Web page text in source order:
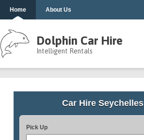
Home About Us
Dolphin Car Hire
Intelligent Rentals
Car Hire Seychelles
Pick Up